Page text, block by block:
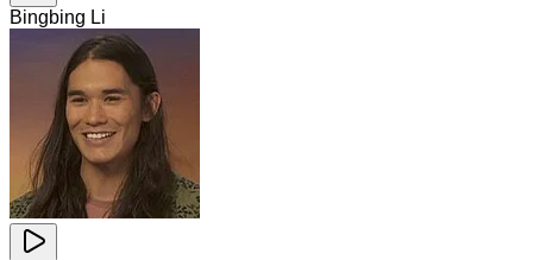
Bingbing Li